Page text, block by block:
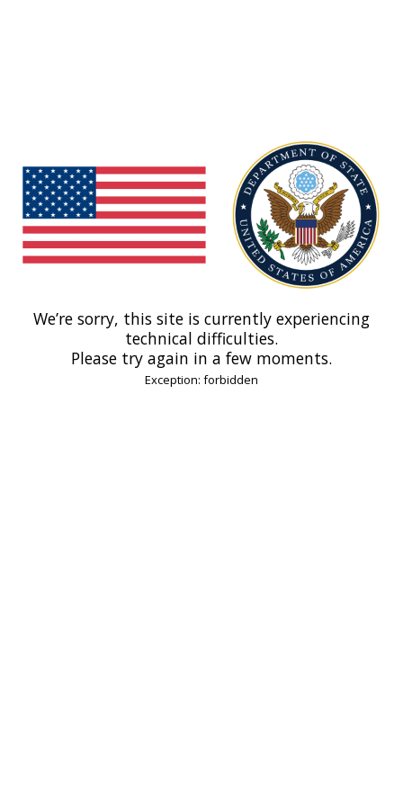
We’re sorry, this site is currently experiencing
technical difficulties.
Please try again in a few moments.
Exception: forbidden